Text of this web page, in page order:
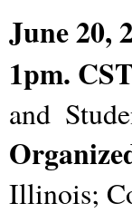
June 20,
1pm.
and
Illinois;